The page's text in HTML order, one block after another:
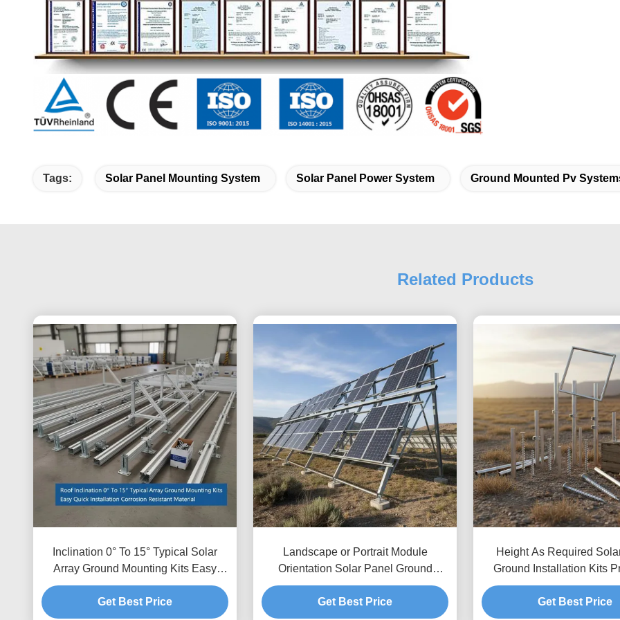
Tags: Solar Panel Mounting System Solar Panel Power System Ground Mounted Pv
Related Products
Inclination 0° To 15° Typical Solar
Array Ground Mounting Kits Easy
Quick Installation Corrosion Resistant
Material
Get Best Price
Landscape or Portrait Module
Orientation Solar Panel Ground
Mounting Systems with Ground
Clearance Up To 1.2m and Height
Get Best Price
Height As Required
Ground Installation Kits
Unlimited Depth Allowing
Height Adjustments and
Get Best Price